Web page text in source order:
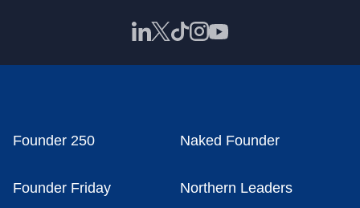
Founder 250 Naked Founder
Founder Friday Northern Leaders